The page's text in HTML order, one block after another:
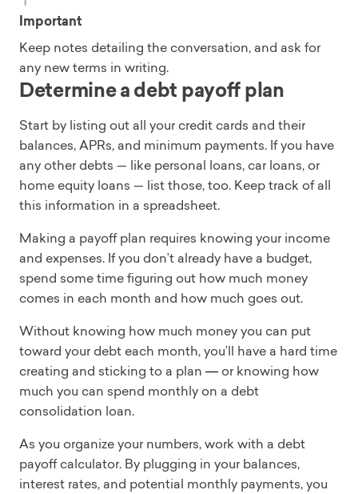
Important
Keep notes detailing the conversation, and ask for
any new terms in writing.
Determine a debt payoff plan
Start by listing out all your credit cards and their
balances, APRs, and minimum payments. If you have
any other debts — like personal loans, car loans, or
home equity loans — list those, too. Keep track of all
this information in a spreadsheet.
Making a payoff plan requires knowing your income
and expenses. If you don’t already have a budget,
spend some time figuring out how much money
comes in each month and how much goes out.
Without knowing how much money you can put
toward your debt each month, you’ll have a hard time
creating and sticking to a plan — or knowing how
much you can spend monthly on a debt
consolidation loan.
As you organize your numbers, work with a debt
payoff calculator. By plugging in your balances,
interest rates, and potential monthly payments, you